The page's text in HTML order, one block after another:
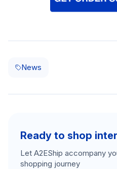
News
Ready to shop
Let A2EShip accompany
shopping journey